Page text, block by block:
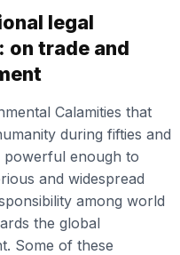
legal
on trade and
Calamities that
during fifties and
powerful enough to
and widespread
among world
the global
Some of these